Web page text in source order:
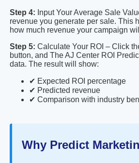
Step 4: Input Your Average Sale
revenue you generate per sale. This
how much revenue your campaign
Step 5: Calculate Your ROI – Click
button, and The AJ Center ROI
data. The result will show:
✔ Expected ROI percentage
✔ Predicted revenue
✔ Comparison with industry
Why Predict